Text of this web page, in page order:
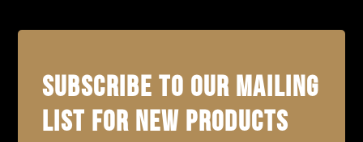
SUBSCRIBE TO OUR MAILING
LIST FOR NEW PRODUCTS